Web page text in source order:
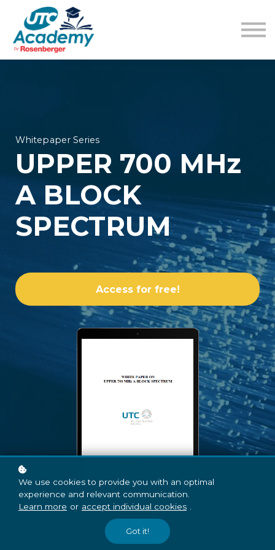
Sign in
Whitepaper Series
UPPER 700 MHz
A BLOCK
SPECTRUM
Access for free!
We use cookies to provide you with an optimal
experience and relevant communication.
Learn more or accept individual cookies
Got it!